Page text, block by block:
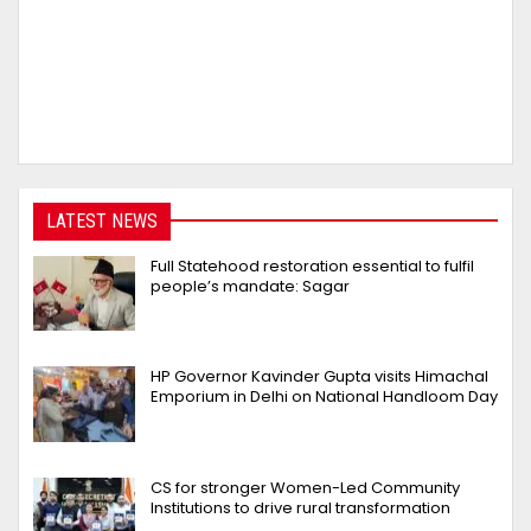
LATEST NEWS
Full Statehood restoration essential to fulfil
people’s mandate: Sagar
HP Governor Kavinder Gupta visits Himachal
Emporium in Delhi on National Handloom Day
CS for stronger Women-Led Community
Institutions to drive rural transformation